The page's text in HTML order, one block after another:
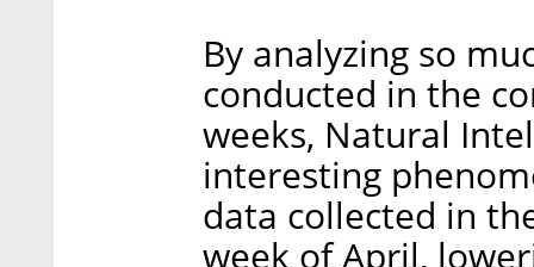
By analyzing so
conducted in the
weeks, Natural
interesting
data collected in
week of April,